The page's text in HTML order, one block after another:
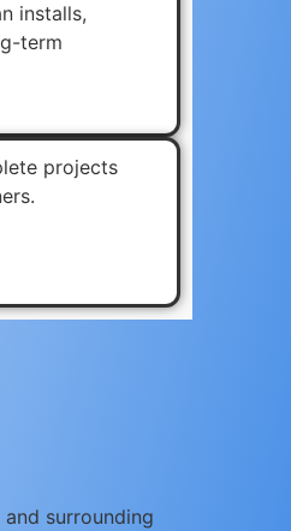
installs,
term
projects
surrounding